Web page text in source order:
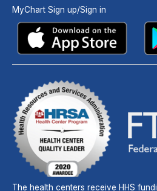
MyChart Sign up/Sign in
The health centers receive HHS